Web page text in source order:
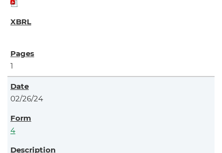
1
02/26/24
4